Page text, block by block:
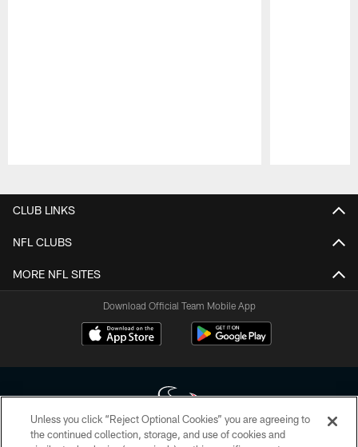
CLUB LINKS
NFL CLUBS
MORE NFL SITES
Download Official Team Mobile App
Unless you click “Reject Optional Cookies” you are agreeing to
the continued collection, storage, and use of cookies and